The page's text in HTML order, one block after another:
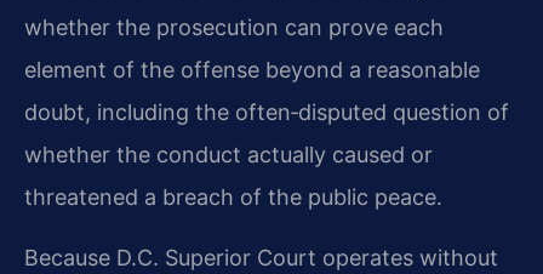
whether the prosecution can prove each
element of the offense beyond a reasonable
doubt, including the often‑disputed question of
whether the conduct actually caused or
threatened a breach of the public peace.
Because D.C. Superior Court operates without